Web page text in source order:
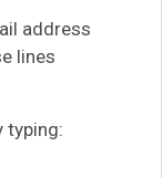
address
lines
typing: